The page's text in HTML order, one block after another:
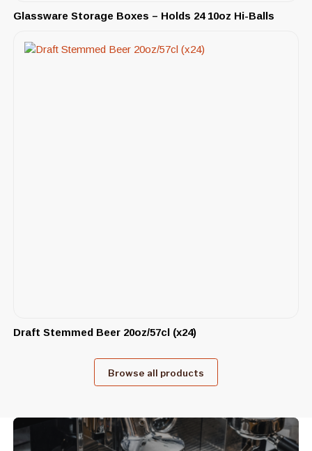
Glassware Storage Boxes – Holds 24 10oz Hi-Balls
Draft Stemmed Beer 20oz/57cl (x24)
Browse all products